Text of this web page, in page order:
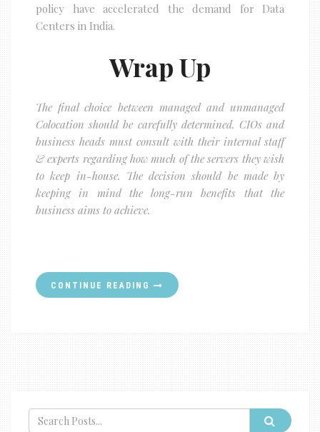
policy have accelerated the demand for Data
Centers in India.
Wrap Up
The final choice between managed and unmanaged
Colocation should be carefully determined. CIOs and
business heads must consult with their internal staff
& experts regarding how much of the servers they wish
to keep in-house. The decision should be made by
keeping in mind the long-run benefits that the
business aims to achieve.
CONTINUE READING